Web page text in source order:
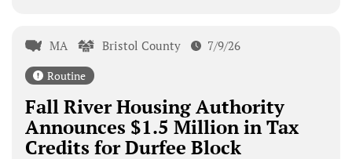
MA Bristol County 7/9/26
Routine
Fall River Housing Authority
Announces $1.5 Million in Tax
Credits for Durfee Block